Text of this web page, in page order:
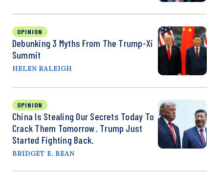
OPINION
Debunking 3 Myths From The Trump-Xi
Summit
HELEN RALEIGH
OPINION
China Is Stealing Our Secrets Today To
Crack Them Tomorrow. Trump Just
Started Fighting Back.
BRIDGET E. BEAN